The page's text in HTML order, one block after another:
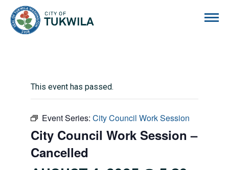
This event has passed.
Event Series: City Council Work Session
City Council Work Session –
Cancelled